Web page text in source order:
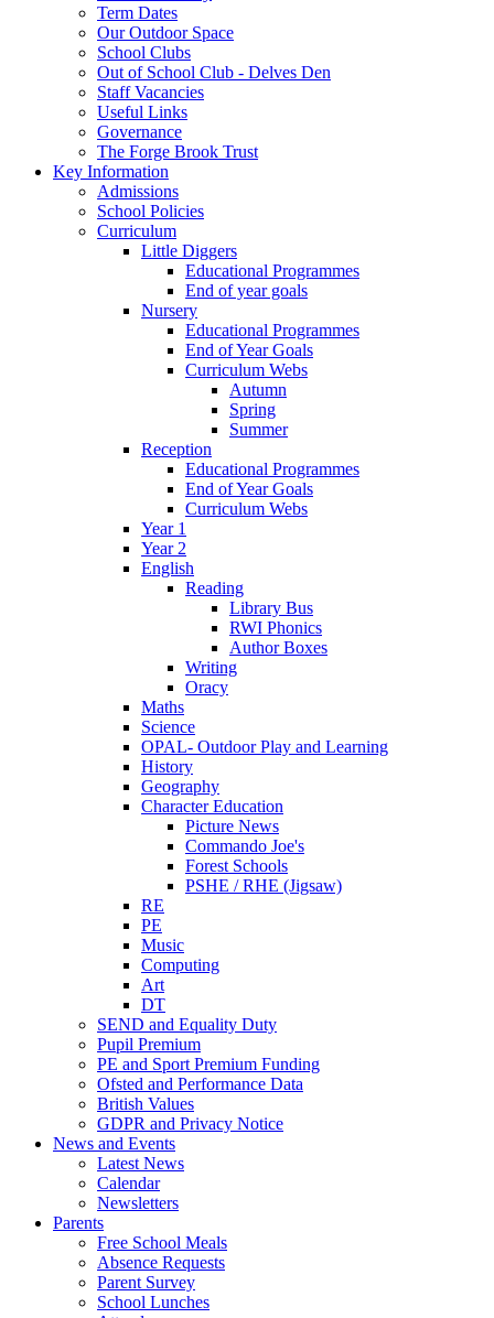
Term Dates
Our Outdoor Space
School Clubs
Out of School Club - Delves Den
Staff Vacancies
Useful Links
Governance
The Forge Brook Trust
Key Information
Admissions
School Policies
Curriculum
Little Diggers
Educational Programmes
End of year goals
Nursery
Educational Programmes
End of Year Goals
Curriculum Webs
Autumn
Spring
Summer
Reception
Educational Programmes
End of Year Goals
Curriculum Webs
Year 1
Year 2
English
Reading
Library Bus
RWI Phonics
Author Boxes
Writing
Oracy
Maths
Science
OPAL- Outdoor Play and Learning
History
Geography
Character Education
Picture News
Commando Joe's
Forest Schools
PSHE / RHE (Jigsaw)
RE
PE
Music
Computing
Art
DT
SEND and Equality Duty
Pupil Premium
PE and Sport Premium Funding
Ofsted and Performance Data
British Values
GDPR and Privacy Notice
News and Events
Latest News
Calendar
Newsletters
Parents
Free School Meals
Absence Requests
Parent Survey
School Lunches